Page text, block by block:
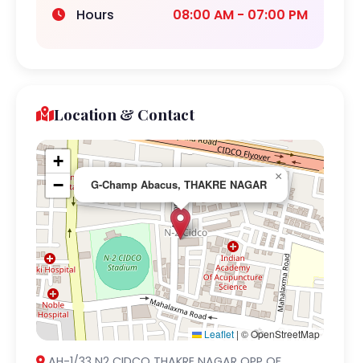
Hours
08:00 AM - 07:00 PM
Location & Contact
G-Champ Abacus, THAKRE NAGAR
×
+
−
Leaflet | © OpenStreetMap